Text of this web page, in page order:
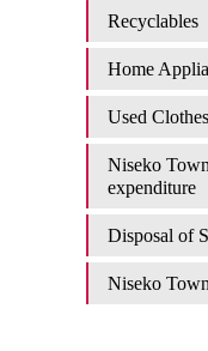
Recyclables
Home
Used
Niseko
expenditure​ ​
Disposal of
Niseko